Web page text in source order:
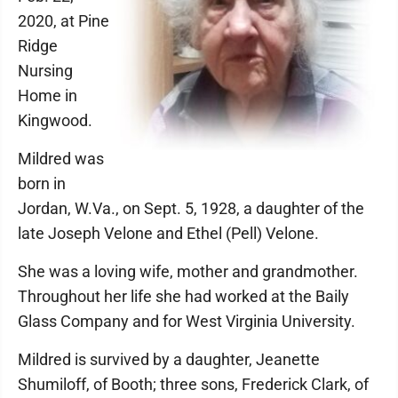
2020, at Pine
Ridge
Nursing
Home in
Kingwood.
Mildred was
born in
Jordan, W.Va., on Sept. 5, 1928, a daughter of the
late Joseph Velone and Ethel (Pell) Velone.
She was a loving wife, mother and grandmother.
Throughout her life she had worked at the Baily
Glass Company and for West Virginia University.
Mildred is survived by a daughter, Jeanette
Shumiloff, of Booth; three sons, Frederick Clark, of